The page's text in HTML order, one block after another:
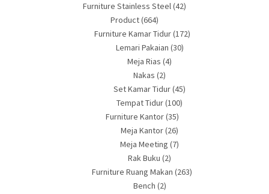
Furniture Stainless Steel(42)
Product(664)
Furniture Kamar Tidur(172)
Lemari Pakaian (30)
Meja Rias (4)
Nakas (2)
Set Kamar Tidur(45)
Tempat Tidur(100)
Furniture Kantor(35)
Meja Kantor(26)
Meja Meeting (7)
Rak Buku (2)
Furniture Ruang Makan (263)
Bench (2)